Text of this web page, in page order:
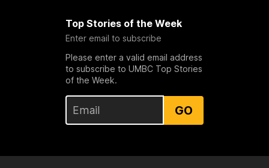
Top Stories of the Week
Enter email to subscribe
Please enter a valid email address
to subscribe to UMBC Top Stories
of the Week.
GO